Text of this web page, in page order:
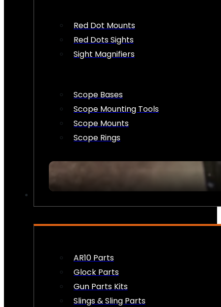
Red Dot Mounts
Red Dots Sights
Sight Magnifiers
Scope Bases
Scope Mounting Tools
Scope Mounts
Scope Rings
AR10 Parts
Glock Parts
Gun Parts Kits
Slings & Sling Parts